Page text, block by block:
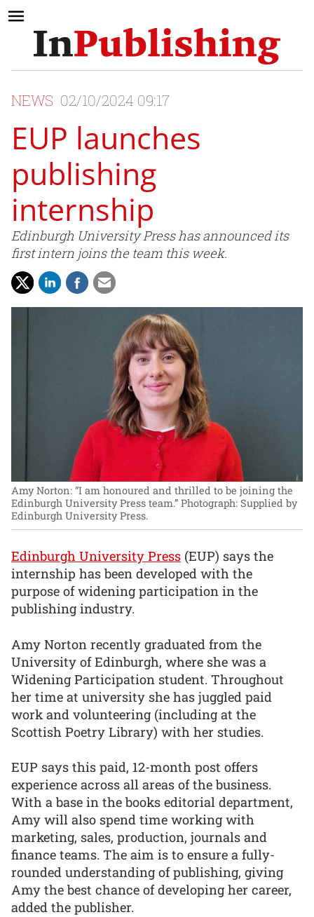
NEWS 02/10/2024 09:17
EUP launches
publishing
internship
Edinburgh University Press has announced its
first intern joins the team this week.
Amy Norton: “I am honoured and thrilled to be joining the
Edinburgh University Press team.” Photograph: Supplied by
Edinburgh University Press.
Edinburgh University Press (EUP) says the
internship has been developed with the
purpose of widening participation in the
publishing industry.
Amy Norton recently graduated from the
University of Edinburgh, where she was a
Widening Participation student. Throughout
her time at university she has juggled paid
work and volunteering (including at the
Scottish Poetry Library) with her studies.
EUP says this paid, 12-month post offers
experience across all areas of the business.
With a base in the books editorial department,
Amy will also spend time working with
marketing, sales, production, journals and
finance teams. The aim is to ensure a fully-
rounded understanding of publishing, giving
Amy the best chance of developing her career,
added the publisher.